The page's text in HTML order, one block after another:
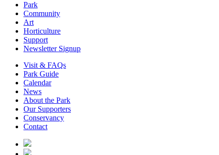
Park
Community
Art
Horticulture
Support
Newsletter Signup
Visit & FAQs
Park Guide
Calendar
News
About the Park
Our Supporters
Conservancy
Contact